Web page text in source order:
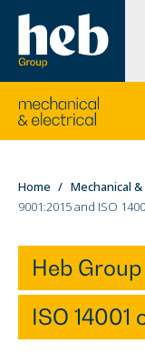
Go
to
division's
homepage
You
are
Home Mechanical &
9001:2015 and ISO
Heb
ISO 14001